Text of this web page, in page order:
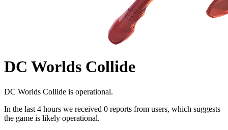
DC Worlds Collide
DC Worlds Collide is operational.
In the last 4 hours we received 0 reports from users, which suggests
the game is likely operational.